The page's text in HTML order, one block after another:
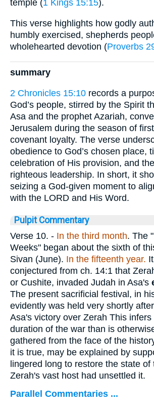
temple (1 Kings 15:15).
This verse highlights how godly
humbly exercised, shepherds
wholehearted devotion (Proverbs
summary
2 Chronicles 15:10 records a
God’s people, stirred by the Spirit
Asa and the prophet Azariah,
Jerusalem during the season of
covenant loyalty. The verse
obedience to God’s chosen place,
celebration of His provision, and
righteous leadership. In short, it
seizing a God-given moment to
with the LORD and His Word.
Pulpit Commentary
Verse 10. - In the third month. The
Weeks" began about the sixth of
Sivan (June). In the fifteenth year.
conjectured from ch. 14:1 that
or Cushite, invaded Judah in Asa's
The present sacrificial festival, in
evidently was held very shortly
Asa's victory over Zerah This
duration of the war than is
gathered from the face of the
it is true, may be explained by
lingered long to restore the state of
Zerah's vast host had unsettled it.
Parallel Commentaries ...